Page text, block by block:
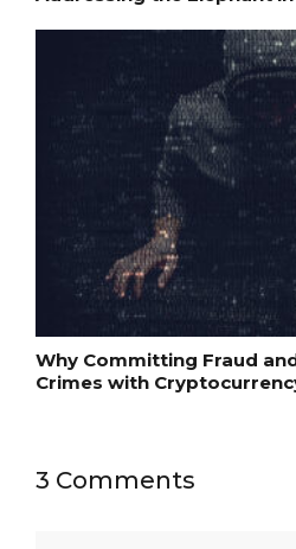
Why Committing Fraud
Crimes with
3 Comments